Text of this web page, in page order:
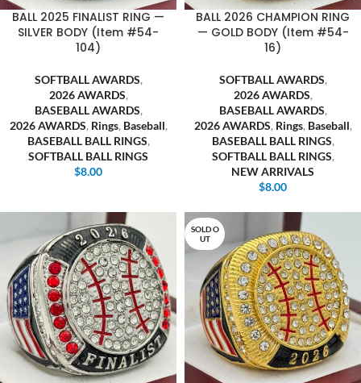
BALL 2025 FINALIST RING —
SILVER BODY (Item #54-
104)
SOFTBALL AWARDS,
2026 AWARDS,
BASEBALL AWARDS,
2026 AWARDS, Rings, Baseball,
BASEBALL BALL RINGS,
SOFTBALL BALL RINGS
$8.00
BALL 2026 CHAMPION RING
— GOLD BODY (Item #54-
16)
SOFTBALL AWARDS,
2026 AWARDS,
BASEBALL AWARDS,
2026 AWARDS, Rings, Baseball,
BASEBALL BALL RINGS,
SOFTBALL BALL RINGS,
NEW ARRIVALS
$8.00
SOLD O
UT